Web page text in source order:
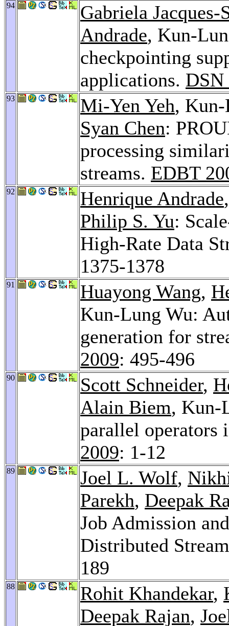
94
Gabriela Jacques-
Andrade, Kun-
checkpointing
applications. DSN
93 Mi-Yen Yeh,
Syan Chen:
processing
streams. EDBT
92 Henrique Andrade
Philip S. Yu:
High-Rate Data
1375-1378
91 Huayong Wang,
Kun-Lung Wu:
generation for
2009: 495-496
90 Scott Schneider,
Alain Biem, Kun-
parallel operators
2009: 1-12
89 Joel L. Wolf,
Parekh, Deepak
Job Admission
Distributed
189
88 Rohit Khandekar,
Deepak Rajan,